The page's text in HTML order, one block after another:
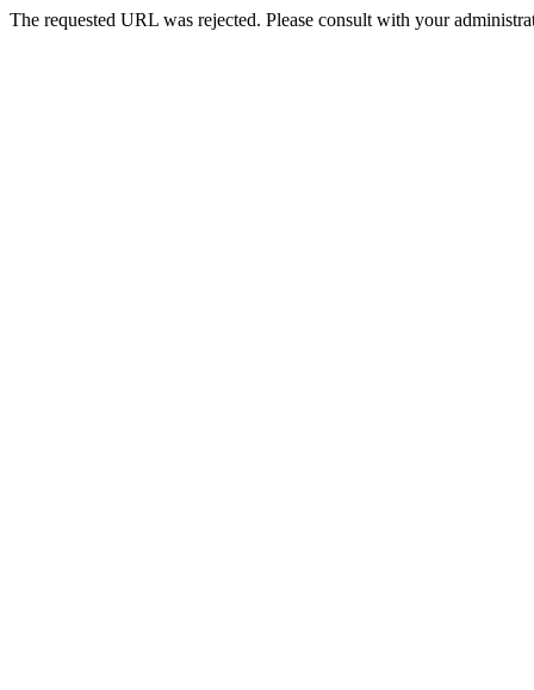
The requested URL was rejected. Please consult with your